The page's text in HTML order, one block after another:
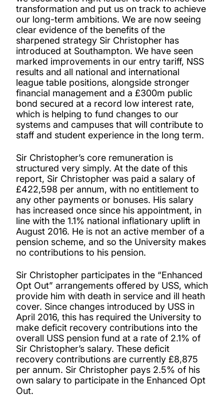
transformation and put us on track to achieve
our long-term ambitions. We are now seeing
clear evidence of the benefits of the
sharpened strategy Sir Christopher has
introduced at Southampton. We have seen
marked improvements in our entry tariff, NSS
results and all national and international
league table positions, alongside stronger
financial management and a £300m public
bond secured at a record low interest rate,
which is helping to fund changes to our
systems and campuses that will contribute to
staff and student experience in the long term.
Sir Christopher’s core remuneration is
structured very simply. At the date of this
report, Sir Christopher was paid a salary of
£422,598 per annum, with no entitlement to
any other payments or bonuses. His salary
has increased once since his appointment, in
line with the 1.1% national inflationary uplift in
August 2016. He is not an active member of a
pension scheme, and so the University makes
no contributions to his pension.
Sir Christopher participates in the “Enhanced
Opt Out” arrangements offered by USS, which
provide him with death in service and ill heath
cover. Since changes introduced by USS in
April 2016, this has required the University to
make deficit recovery contributions into the
overall USS pension fund at a rate of 2.1% of
Sir Christopher’s salary. These deficit
recovery contributions are currently £8,875
per annum. Sir Christopher pays 2.5% of his
own salary to participate in the Enhanced Opt
Out.